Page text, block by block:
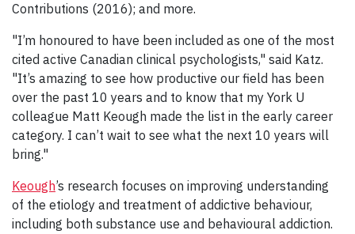
Contributions (2016); and more.
"I’m honoured to have been included as one of the most
cited active Canadian clinical psychologists," said Katz.
"It’s amazing to see how productive our field has been
over the past 10 years and to know that my York U
colleague Matt Keough made the list in the early career
category. I can’t wait to see what the next 10 years will
bring."
Keough’s research focuses on improving understanding
of the etiology and treatment of addictive behaviour,
including both substance use and behavioural addiction.